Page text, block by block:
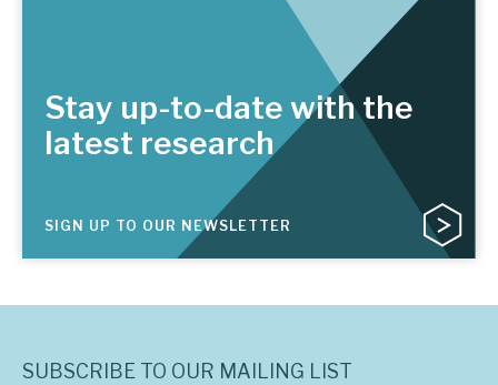
Stay up-to-date with the
latest research
SIGN UP TO OUR NEWSLETTER
SUBSCRIBE TO OUR MAILING LIST